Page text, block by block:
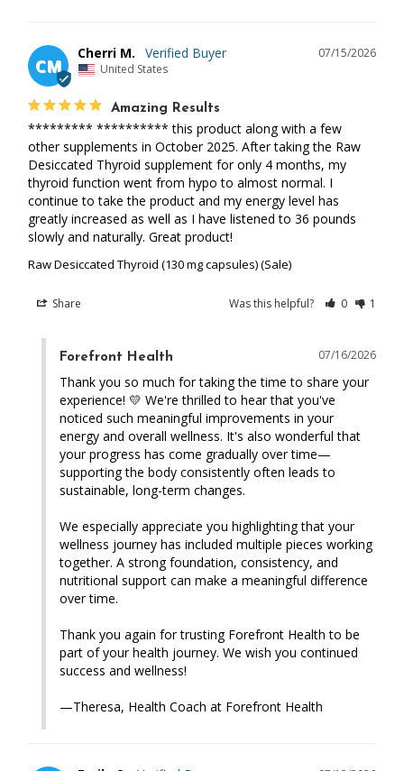
CM
07/15/2026
Cherri M.
United States
Amazing Results
********* ********** this product along with a few
other supplements in October 2025. After taking the Raw
Desiccated Thyroid supplement for only 4 months, my
thyroid function went from hypo to almost normal. I
continue to take the product and my energy level has
greatly increased as well as I have listened to 36 pounds
slowly and naturally. Great product!
Raw Desiccated Thyroid (130 mg capsules) (Sale)
Share Was this helpful? 0 1
07/16/2026
Forefront Health
Thank you so much for taking the time to share your
experience! 💛 We're thrilled to hear that you've
noticed such meaningful improvements in your
energy and overall wellness. It's also wonderful that
your progress has come gradually over time—
supporting the body consistently often leads to
sustainable, long-term changes.
We especially appreciate you highlighting that your
wellness journey has included multiple pieces working
together. A strong foundation, consistency, and
nutritional support can make a meaningful difference
over time.
Thank you again for trusting Forefront Health to be
part of your health journey. We wish you continued
success and wellness!
—Theresa, Health Coach at Forefront Health